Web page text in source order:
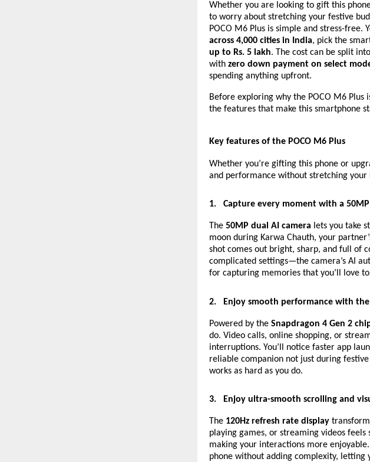
Whether you are looking to gift this
to worry about stretching your festive
POCO M6 Plus is simple and stress-free.
across 4,000 cities in India, pick the
up to Rs. 5 lakh. The cost can be split into
with zero down payment on select
spending anything upfront.
Before exploring why the POCO M6
the features that make this smartphone
Key features of the POCO M6 Plus
Whether you’re gifting this phone or
and performance without stretching your
1. Capture every moment with a
The 50MP dual AI camera lets you take
moon during Karwa Chauth, your
shot comes out bright, sharp, and full of
complicated settings—the camera’s AI
for capturing memories that you’ll love
2. Enjoy smooth performance with
Powered by the Snapdragon 4 Gen 2
do. Video calls, online shopping, or
interruptions. You’ll notice faster app
reliable companion not just during
works as hard as you do.
3. Enjoy ultra-smooth scrolling and
The 120Hz refresh rate display
playing games, or streaming videos
making your interactions more
phone without adding complexity, letting